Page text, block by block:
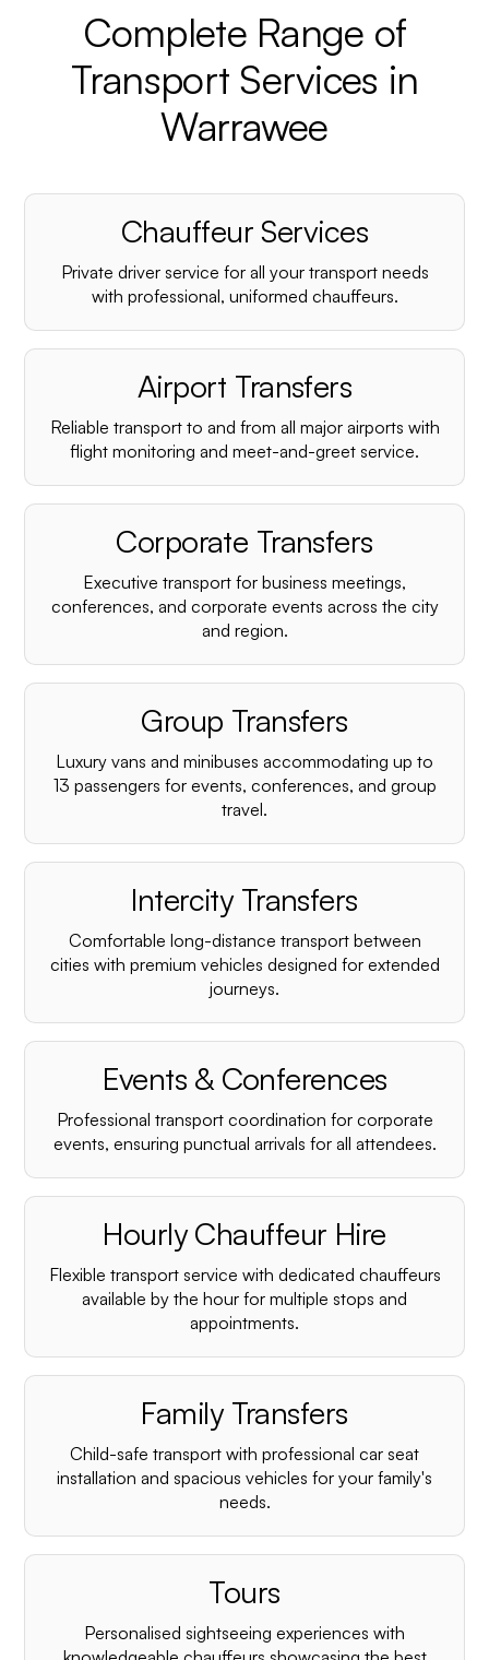
Complete Range of
Transport Services in
Warrawee
Chauffeur Services
Private driver service for all your transport needs
with professional, uniformed chauffeurs.
Airport Transfers
Reliable transport to and from all major airports with
flight monitoring and meet-and-greet service.
Corporate Transfers
Executive transport for business meetings,
conferences, and corporate events across the city
and region.
Group Transfers
Luxury vans and minibuses accommodating up to
13 passengers for events, conferences, and group
travel.
Intercity Transfers
Comfortable long-distance transport between
cities with premium vehicles designed for extended
journeys.
Events & Conferences
Professional transport coordination for corporate
events, ensuring punctual arrivals for all attendees.
Hourly Chauffeur Hire
Flexible transport service with dedicated chauffeurs
available by the hour for multiple stops and
appointments.
Family Transfers
Child-safe transport with professional car seat
installation and spacious vehicles for your family's
needs.
Tours
Personalised sightseeing experiences with